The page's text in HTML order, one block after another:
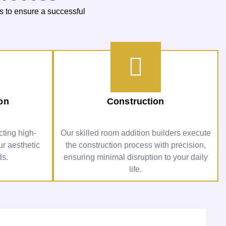
to ensure a successful
high-
aesthetic
Construction
Our skilled room addition builders execute
the construction process with precision,
ensuring minimal disruption to your daily
life.